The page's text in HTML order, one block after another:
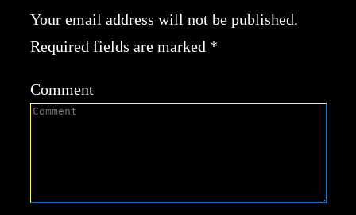
Your email address will not be published.
Required fields are marked *
Comment